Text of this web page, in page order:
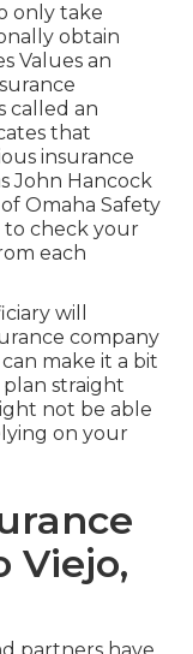
only take
obtain
Values an
called an
that
insurance
John Hancock
Omaha Safety
to check your
each
will
company
make it a bit
straight
not be able
on your
Viejo,